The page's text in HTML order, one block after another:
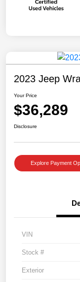
2023 Jeep
Your Price
$36,289
Disclosure
Explore Payment
VIN
Stock #
Exterior